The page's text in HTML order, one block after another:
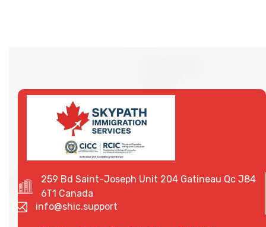
259 Bd Saint-Joseph Unit 204 Gatineau Qc J84
6T1 Canada
info@shic.support